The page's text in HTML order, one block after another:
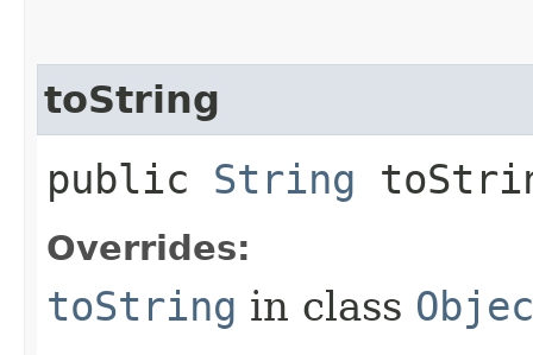
toString
public String
Overrides:
toString in class